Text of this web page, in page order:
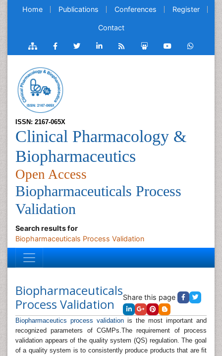
Home Publications Conferences Register
Contact
ISSN: 2167-065X
Clinical Pharmacology &
Biopharmaceutics
Open Access
Biopharmaceuticals Process
Validation
Search results for
Biopharmaceuticals Process Validation
Biopharmaceuticals
Process Validation
Share this page
Biopharmaceutics process validation is the most important and
recognized parameters of CGMPs.The requirement of process
validation appears of the quality system (QS) regulation. The goal
of a quality system is to consistently produce products that are fit